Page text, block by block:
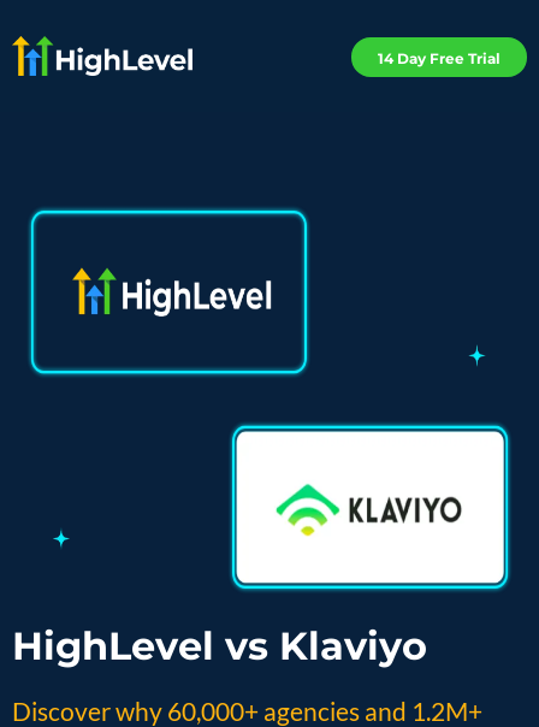
14 Day Free Trial
HighLevel vs Klaviyo
Discover why 60,000+ agencies and 1.2M+